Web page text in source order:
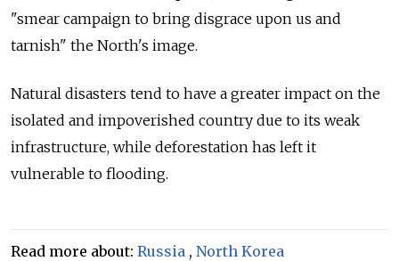
"smear campaign to bring disgrace upon us and
tarnish" the North's image.
Natural disasters tend to have a greater impact on the
isolated and impoverished country due to its weak
infrastructure, while deforestation has left it
vulnerable to flooding.
Read more about: Russia , North Korea